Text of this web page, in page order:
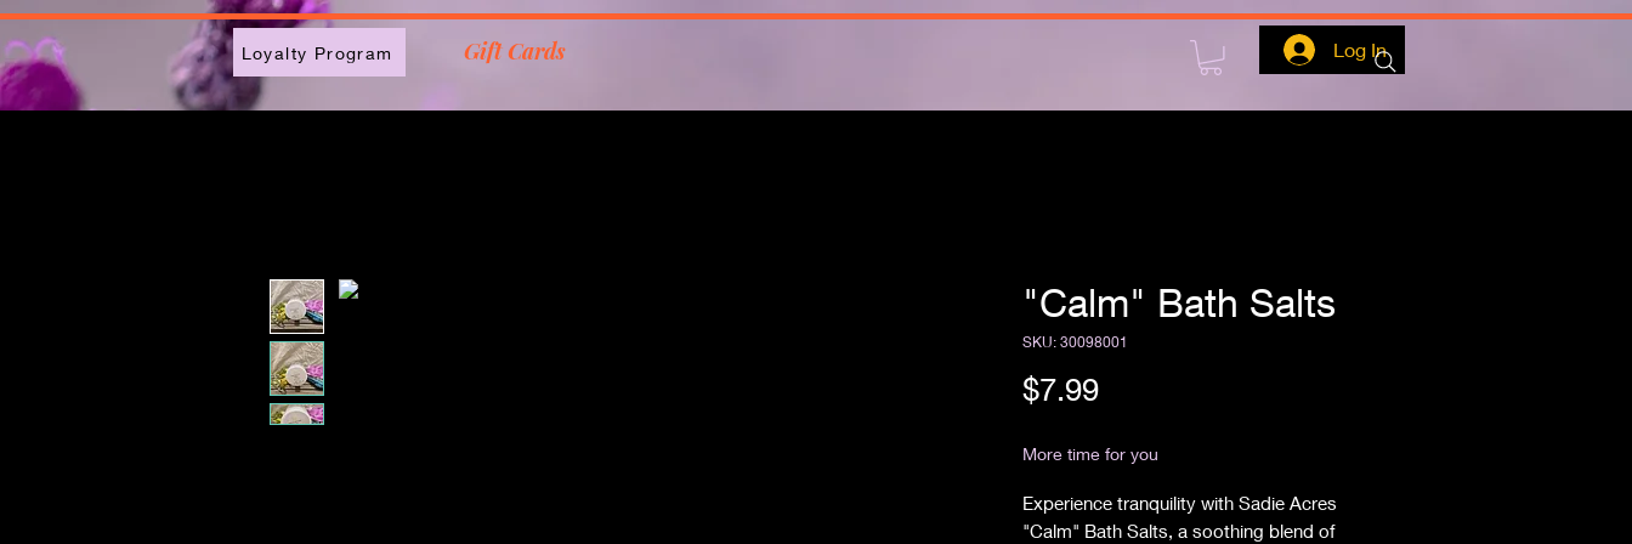
Loyalty Program Gift Cards Log In
"Calm" Bath Salts
SKU: 30098001
$7.99Price
More time for you
Experience tranquility with Sadie Acres
"Calm" Bath Salts, a soothing blend of